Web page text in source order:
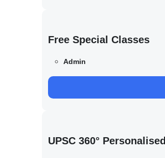
Free Special Classes
Admin
UPSC 360°